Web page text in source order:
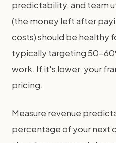
predictability, and team
(the money left after
costs) should be healthy
typically targeting 50-
work. If it's lower, your
pricing.
Measure revenue
percentage of your next